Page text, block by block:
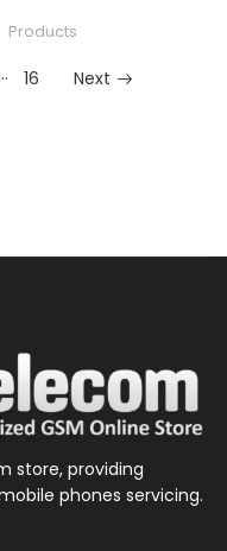
Products
… 16 Next
store, providing
phones servicing.